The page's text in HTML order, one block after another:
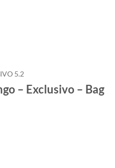
5.2
– Exclusivo – Bag